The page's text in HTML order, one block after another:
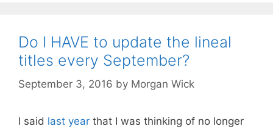
Do I HAVE to update the lineal
titles every September?
September 3, 2016 by Morgan Wick
I said last year that I was thinking of no longer